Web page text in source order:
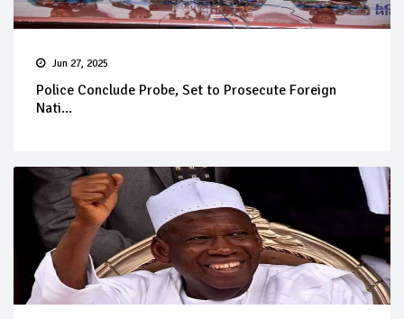
Jun 27, 2025
Police Conclude Probe, Set to Prosecute Foreign
Nati...